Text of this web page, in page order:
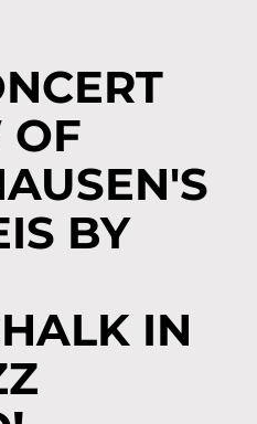
OF
BY
IN